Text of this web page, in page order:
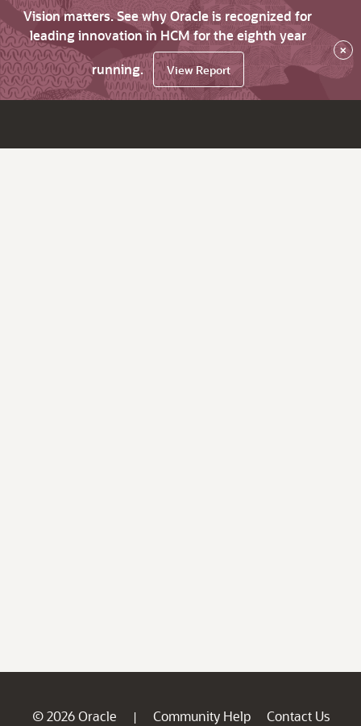
Vision matters. See why Oracle is recognized for
leading innovation in HCM for the eighth year
running.
View Report
×
© 2026 Oracle | Community Help
Contact Us